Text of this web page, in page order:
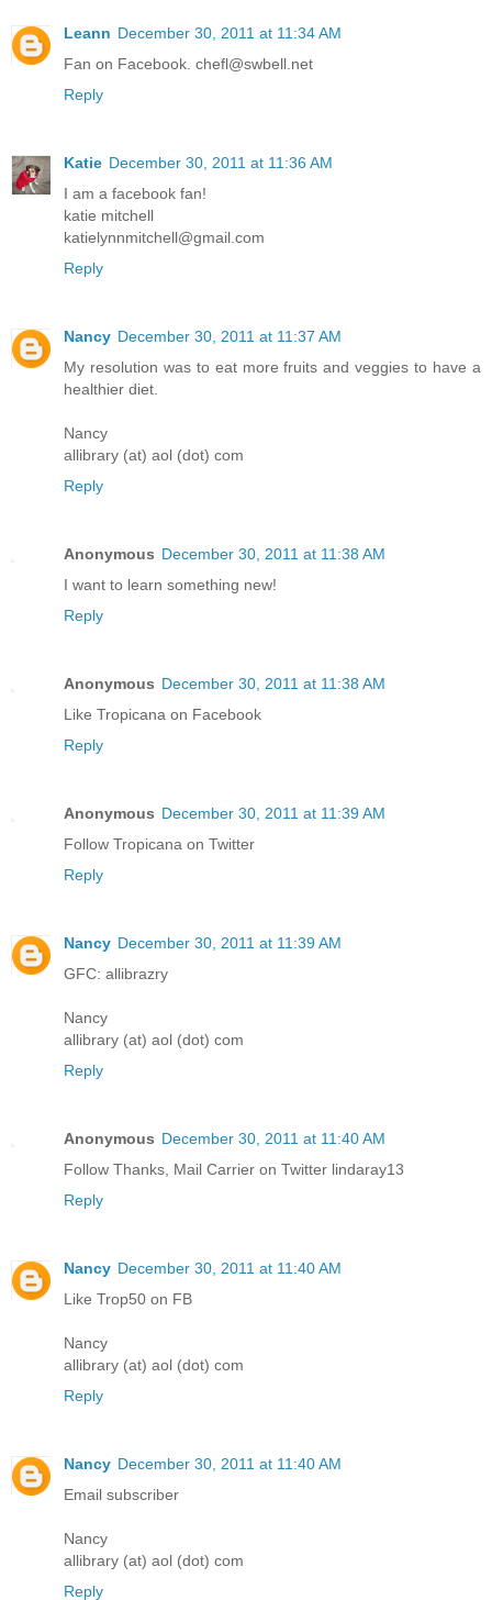
Leann December 30, 2011 at 11:34 AM
Fan on Facebook. chefl@swbell.net
Reply
Katie December 30, 2011 at 11:36 AM
I am a facebook fan!
katie mitchell
katielynnmitchell@gmail.com
Reply
Nancy December 30, 2011 at 11:37 AM
My resolution was to eat more fruits and veggies to have a
healthier diet.
Nancy
allibrary (at) aol (dot) com
Reply
Anonymous December 30, 2011 at 11:38 AM
I want to learn something new!
Reply
Anonymous December 30, 2011 at 11:38 AM
Like Tropicana on Facebook
Reply
Anonymous December 30, 2011 at 11:39 AM
Follow Tropicana on Twitter
Reply
Nancy December 30, 2011 at 11:39 AM
GFC: allibrazry
Nancy
allibrary (at) aol (dot) com
Reply
Anonymous December 30, 2011 at 11:40 AM
Follow Thanks, Mail Carrier on Twitter lindaray13
Reply
Nancy December 30, 2011 at 11:40 AM
Like Trop50 on FB
Nancy
allibrary (at) aol (dot) com
Reply
Nancy December 30, 2011 at 11:40 AM
Email subscriber
Nancy
allibrary (at) aol (dot) com
Reply